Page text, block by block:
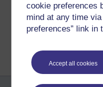
cookie preferences
mind at any time
preferences” link in
Accept all cookies
Share post
Return to
Lisa's OU journey and